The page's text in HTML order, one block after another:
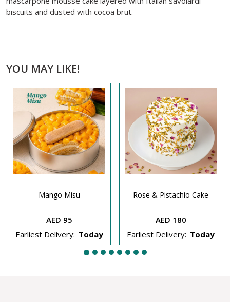
biscuits and dusted with cocoa brut.
YOU MAY LIKE!
Mango Misu
AED 95
Earliest Delivery: Today
Rose & Pistachio Cake
AED 180
Earliest Delivery: Today